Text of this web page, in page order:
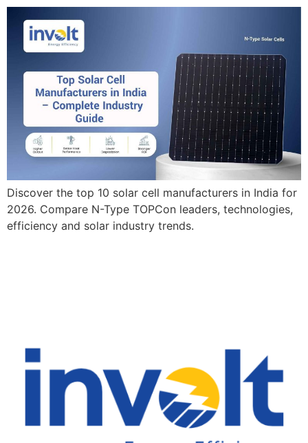
Discover the top 10 solar cell manufacturers in India for
2026. Compare N-Type TOPCon leaders, technologies,
efficiency and solar industry trends.